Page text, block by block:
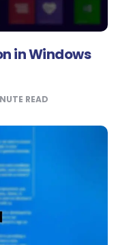
in Windows
READ